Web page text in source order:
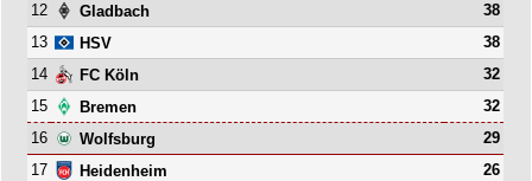
12
Gladbach
38
13
HSV
38
14
FC Köln
32
15
Bremen
32
16
Wolfsburg
29
17
Heidenheim
26